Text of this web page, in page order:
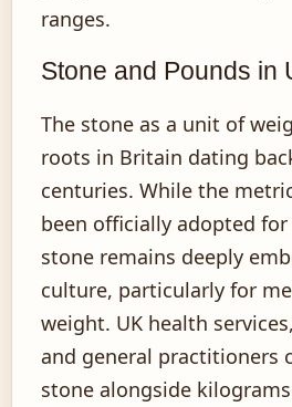
ranges.
Stone and Pounds in
The stone as a unit of
roots in Britain dating
centuries. While the
been officially adopted
stone remains deeply
culture, particularly for
weight. UK health
and general practitioners
stone alongside